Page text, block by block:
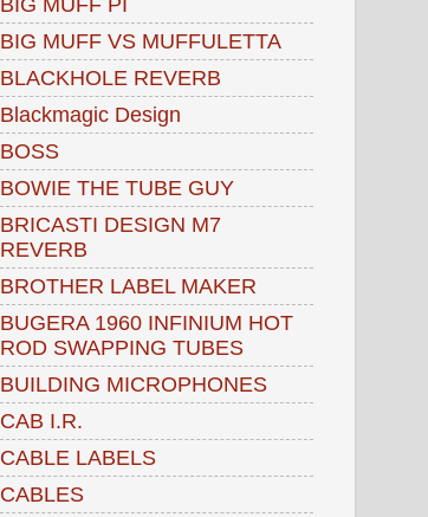
BIG MUFF VS MUFFULETTA
BLACKHOLE REVERB
Blackmagic Design
BOSS
BOWIE THE TUBE GUY
BRICASTI DESIGN M7
REVERB
BROTHER LABEL MAKER
BUGERA 1960 INFINIUM HOT
ROD SWAPPING TUBES
BUILDING MICROPHONES
CAB I.R.
CABLE LABELS
CABLES